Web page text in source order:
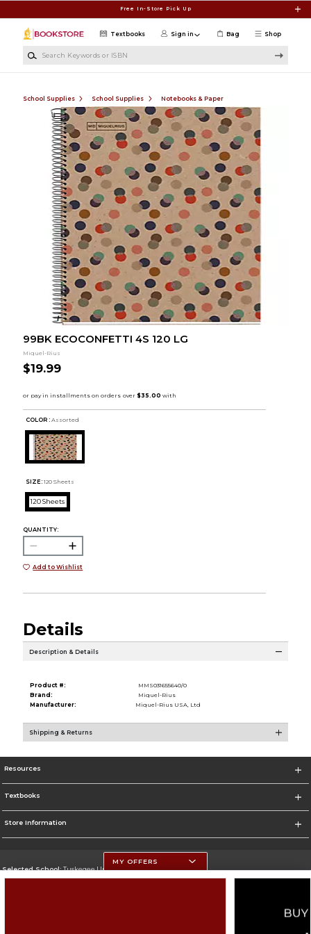
Free In-Store Pick Up
Shop
Textbooks Sign in Bag
School Supplies School Supplies Notebooks & Paper
99BK ECOCONFETTI 4S 120 LG
Miquel-Rius
$19.99
COLOR : Assorted
SIZE: 120 Sheets
120 Sheets
QUANTITY:
Add to Wishlist
Details
Description & Details
Product #:
MMS031655640/0
Brand:
Miquel-Rius
Manufacturer:
Miquel-Rius USA, Ltd
Shipping & Returns
Resources
Textbooks
Store Information
Selected School:Tuskegee University
MY OFFERS